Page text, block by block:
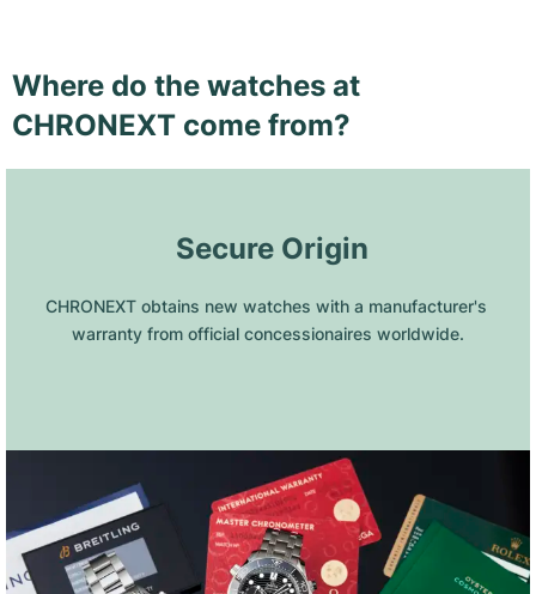
Where do the watches at
CHRONEXT come from?
Secure Origin
CHRONEXT obtains new watches with a manufacturer's
warranty from official concessionaires worldwide.